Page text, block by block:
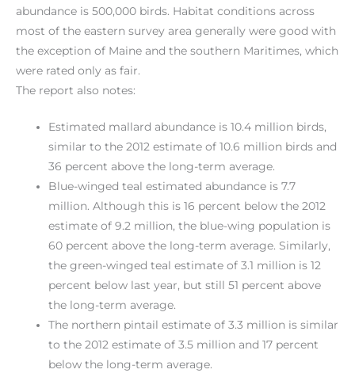
abundance is 500,000 birds. Habitat conditions across
most of the eastern survey area generally were good with
the exception of Maine and the southern Maritimes, which
were rated only as fair.
The report also notes:
Estimated mallard abundance is 10.4 million birds,
similar to the 2012 estimate of 10.6 million birds and
36 percent above the long-term average.
Blue-winged teal estimated abundance is 7.7
million. Although this is 16 percent below the 2012
estimate of 9.2 million, the blue-wing population is
60 percent above the long-term average. Similarly,
the green-winged teal estimate of 3.1 million is 12
percent below last year, but still 51 percent above
the long-term average.
The northern pintail estimate of 3.3 million is similar
to the 2012 estimate of 3.5 million and 17 percent
below the long-term average.